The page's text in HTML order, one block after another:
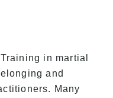
in martial
and
Many